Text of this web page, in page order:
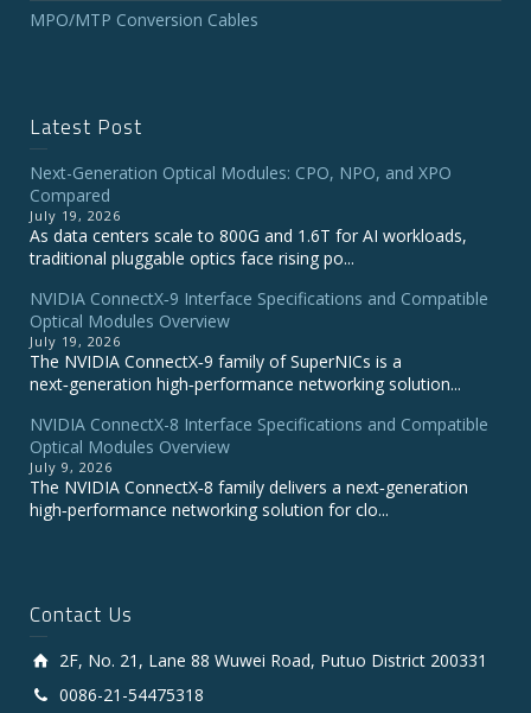
MPO/MTP Conversion Cables
Latest Post
Next-Generation Optical Modules: CPO, NPO, and XPO
Compared
July 19, 2026
As data centers scale to 800G and 1.6T for AI workloads,
traditional pluggable optics face rising po...
NVIDIA ConnectX‑9 Interface Specifications and Compatible
Optical Modules Overview
July 19, 2026
The NVIDIA ConnectX‑9 family of SuperNICs is a
next‑generation high‑performance networking solution...
NVIDIA ConnectX-8 Interface Specifications and Compatible
Optical Modules Overview
July 9, 2026
The NVIDIA ConnectX‑8 family delivers a next‑generation
high‑performance networking solution for clo...
Contact Us
2F, No. 21, Lane 88 Wuwei Road, Putuo District 200331
0086-21-54475318